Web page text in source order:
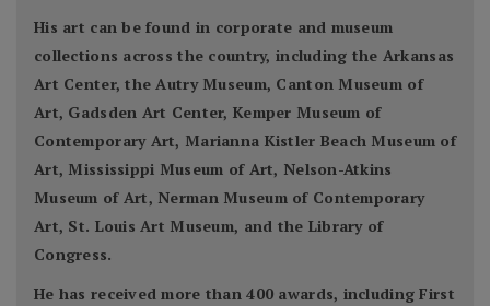
His art can be found in corporate and museum
collections across the country, including the Arkansas
Art Center, the Autry Museum, Canton Museum of
Art, Gadsden Art Center, Kemper Museum of
Contemporary Art, Marianna Kistler Beach Museum of
Art, Mississippi Museum of Art, Nelson-Atkins
Museum of Art, Nerman Museum of Contemporary
Art, St. Louis Art Museum, and the Library of
Congress.
He has received more than 400 awards, including First